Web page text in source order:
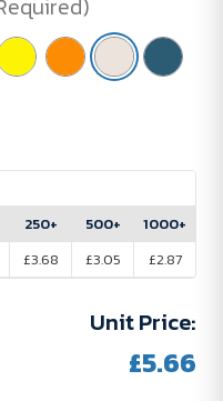
250+
£3.68
500+
£3.05
1000+
£2.87
Unit Price:
£5.66